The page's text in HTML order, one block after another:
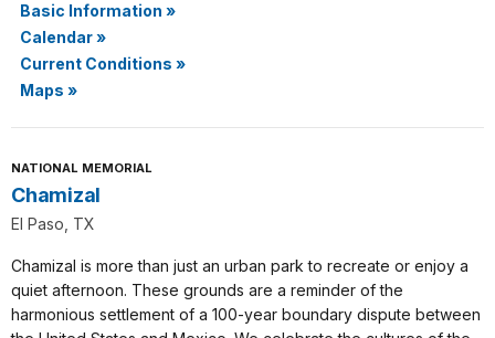
Basic Information »
Calendar»
Current Conditions »
Maps »
NATIONAL MEMORIAL
Chamizal
El Paso, TX
Chamizal is more than just an urban park to recreate or enjoy a
quiet afternoon. These grounds are a reminder of the
harmonious settlement of a 100-year boundary dispute between